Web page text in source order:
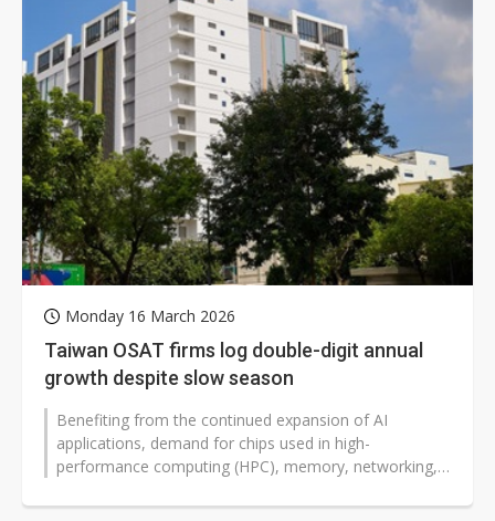
Monday 16 March 2026
Taiwan OSAT firms log double-digit annual
growth despite slow season
Benefiting from the continued expansion of AI
applications, demand for chips used in high-
performance computing (HPC), memory, networking,